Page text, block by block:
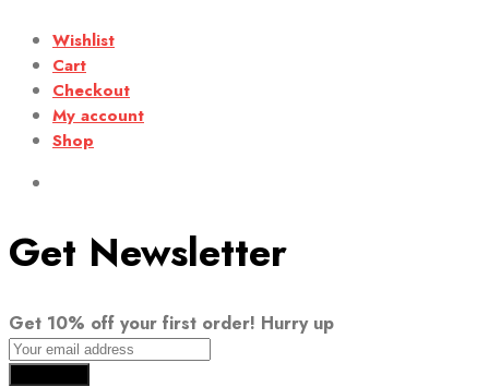
Wishlist
Cart
Checkout
My account
Shop
Get Newsletter
Get 10% off your first order! Hurry up